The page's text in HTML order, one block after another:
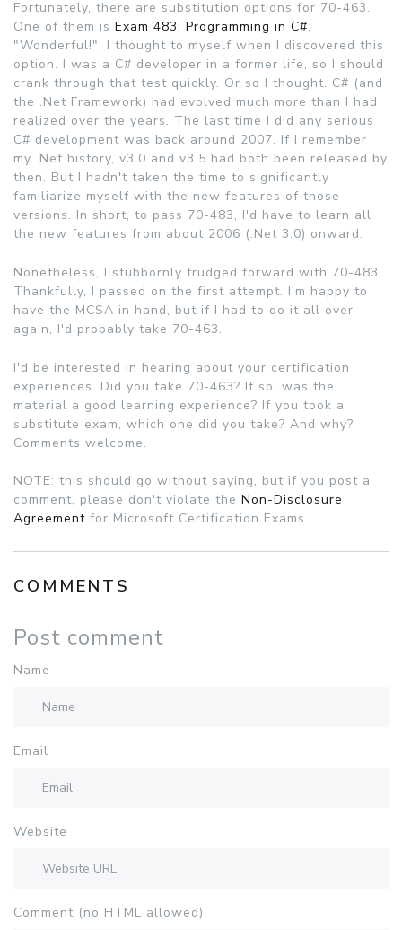
Fortunately, there are substitution options for 70-463.
One of them is Exam 483: Programming in C#.
"Wonderful!", I thought to myself when I discovered this
option. I was a C# developer in a former life, so I should
crank through that test quickly. Or so I thought. C# (and
the .Net Framework) had evolved much more than I had
realized over the years. The last time I did any serious
C# development was back around 2007. If I remember
my .Net history, v3.0 and v3.5 had both been released by
then. But I hadn't taken the time to significantly
familiarize myself with the new features of those
versions. In short, to pass 70-483, I'd have to learn all
the new features from about 2006 (.Net 3.0) onward.
Nonetheless, I stubbornly trudged forward with 70-483.
Thankfully, I passed on the first attempt. I'm happy to
have the MCSA in hand, but if I had to do it all over
again, I'd probably take 70-463.
I'd be interested in hearing about your certification
experiences. Did you take 70-463? If so, was the
material a good learning experience? If you took a
substitute exam, which one did you take? And why?
Comments welcome.
NOTE: this should go without saying, but if you post a
comment, please don't violate the Non-Disclosure
Agreement for Microsoft Certification Exams.
COMMENTS
Post comment
Name
Email
Website
Comment (no HTML allowed)